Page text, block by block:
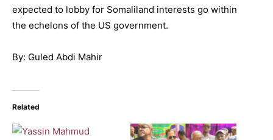
expected to lobby for Somaliland interests go within
the echelons of the US government.
By: Guled Abdi Mahir
Related